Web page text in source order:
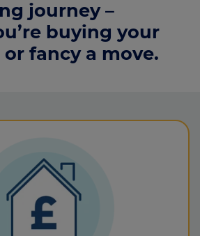
journey –
buying your
fancy a move.